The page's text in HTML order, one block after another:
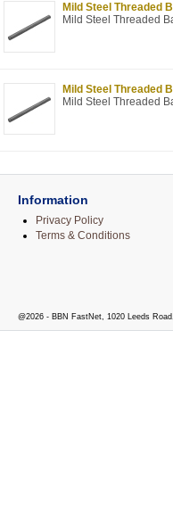
Mild Steel Threaded
Mild Steel Threaded
Mild Steel Threaded
Mild Steel Threaded
Information
Privacy Policy
Terms & Conditions
@2026 - BBN FastNet, 1020 Leeds